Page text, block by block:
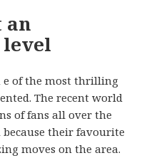
an
e of the most thrilling
The recent world
of fans all over the
their favourite
moves on the area.